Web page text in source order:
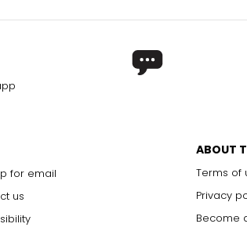
for email
us
ABOUT
Terms of
Privacy
Become